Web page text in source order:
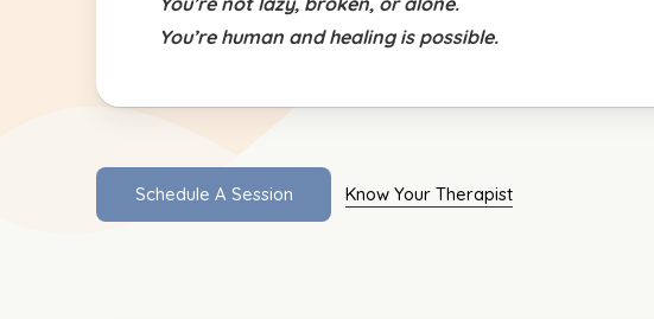
You’re human and healing is possible.
Schedule A Session Know Your Therapist